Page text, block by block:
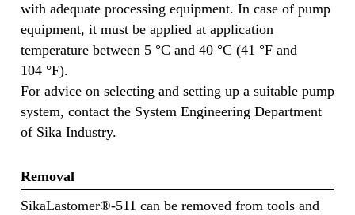
with adequate processing equipment. In case of pump
equipment, it must be applied at application
temperature between 5 °C and 40 °C (41 °F and
104 °F).
For advice on selecting and setting up a suitable pump
system, contact the System Engineering Department
of Sika Industry.
Removal
SikaLastomer®-511 can be removed from tools and